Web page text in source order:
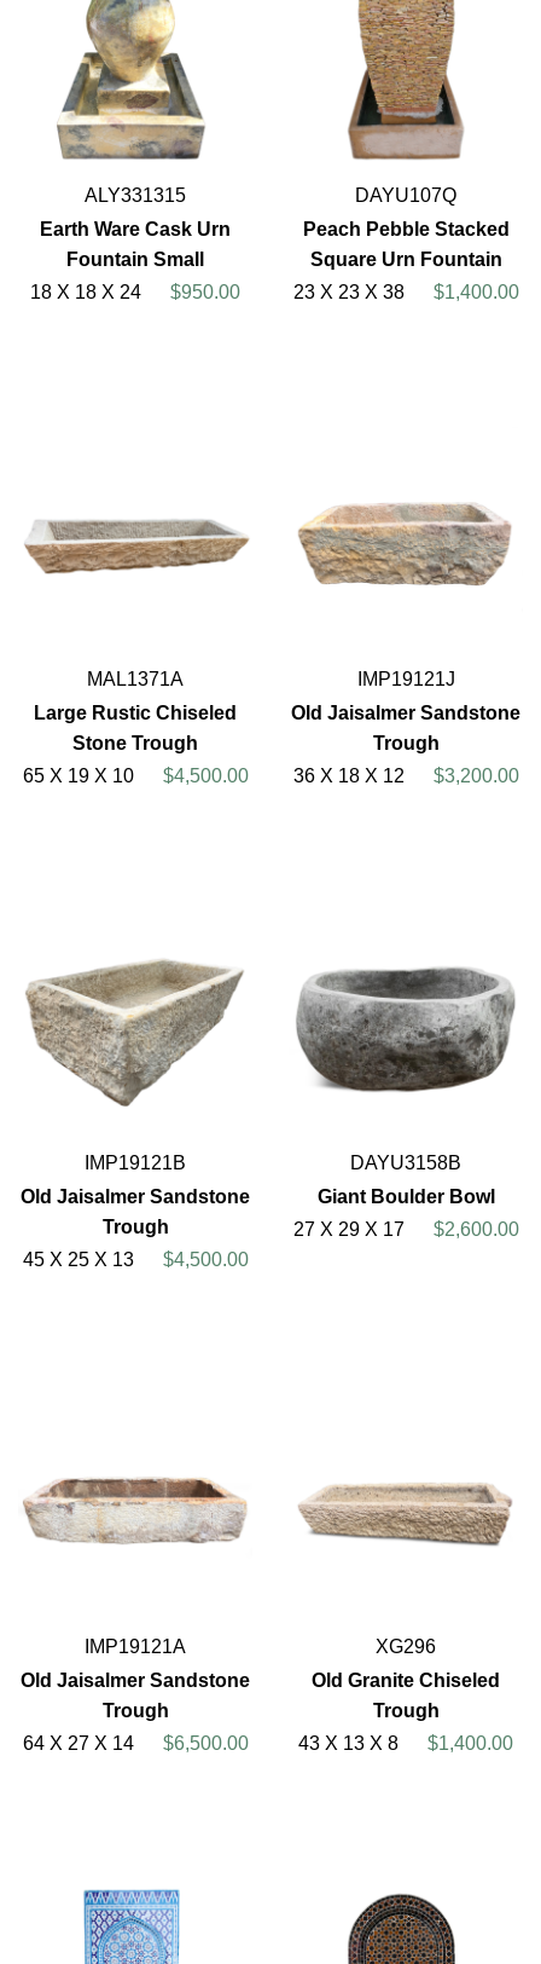
ALY331315
Earth Ware Cask Urn
Fountain Small
18 X 18 X 24
$950.00
DAYU107Q
Peach Pebble Stacked
Square Urn Fountain
23 X 23 X 38
$1,400.00
MAL1371A
Large Rustic Chiseled
Stone Trough
65 X 19 X 10
$4,500.00
IMP19121J
Old Jaisalmer Sandstone
Trough
36 X 18 X 12
$3,200.00
IMP19121B
Old Jaisalmer Sandstone
Trough
45 X 25 X 13
$4,500.00
DAYU3158B
Giant Boulder Bowl
27 X 29 X 17
$2,600.00
IMP19121A
Old Jaisalmer Sandstone
Trough
64 X 27 X 14
$6,500.00
XG296
Old Granite Chiseled
Trough
43 X 13 X 8
$1,400.00